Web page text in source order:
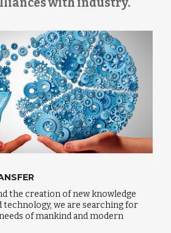
the creation of new knowledge
technology, we are searching for
of mankind and modern